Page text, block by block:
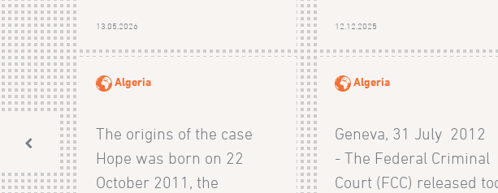
13.05.2026
Algeria
The origins of the case
Hope was born on 22
October 2011, the
12.12.2025
Algeria
Geneva, 31 July 2012
- The Federal Criminal
Court (FCC) released